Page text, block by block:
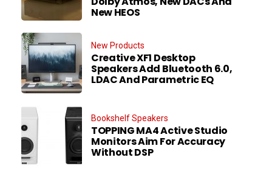
New HEOS
New Products
Creative XF1 Desktop
Speakers Add Bluetooth 6.0,
LDAC And Parametric EQ
Bookshelf Speakers
TOPPING MA4 Active Studio
Monitors Aim For Accuracy
Without DSP